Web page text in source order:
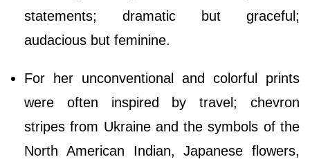
statements; dramatic but graceful;
audacious but feminine.
For her unconventional and colorful prints
were often inspired by travel; chevron
stripes from Ukraine and the symbols of the
North American Indian, Japanese flowers,